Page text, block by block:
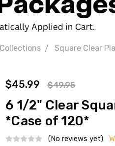
Square Clear
$45.99 $49.95
6 1/2" Clear
*Case of 120*
(No reviews yet)